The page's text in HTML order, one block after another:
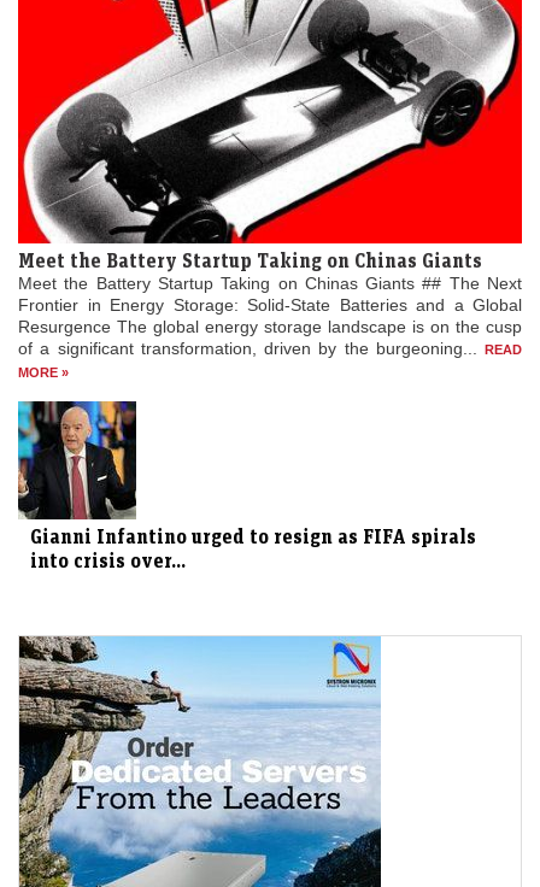
Meet the Battery Startup Taking on Chinas Giants
Meet the Battery Startup Taking on Chinas Giants ## The Next
Frontier in Energy Storage: Solid-State Batteries and a Global
Resurgence The global energy storage landscape is on the cusp
of a significant transformation, driven by the burgeoning...
READ
MORE »
Gianni Infantino urged to resign as FIFA spirals
into crisis over...